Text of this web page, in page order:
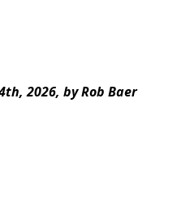
2026, by Rob Baer